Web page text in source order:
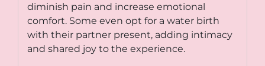
diminish pain and increase emotional
comfort. Some even opt for a water birth
with their partner present, adding intimacy
and shared joy to the experience.